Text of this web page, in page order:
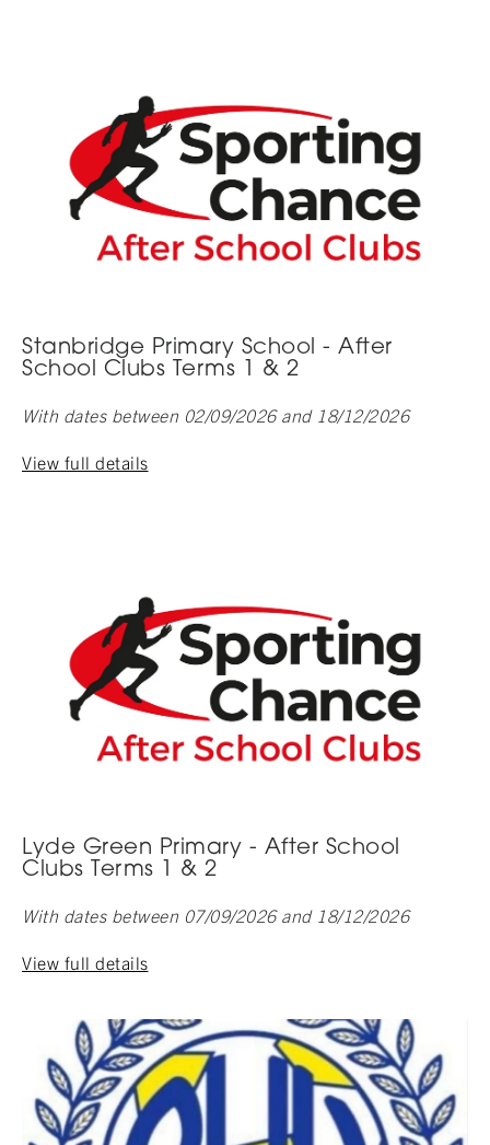
Stanbridge Primary School - After
School Clubs Terms 1 & 2
With dates between 02/09/2026 and 18/12/2026
View full details
Lyde Green Primary - After School
Clubs Terms 1 & 2
With dates between 07/09/2026 and 18/12/2026
View full details